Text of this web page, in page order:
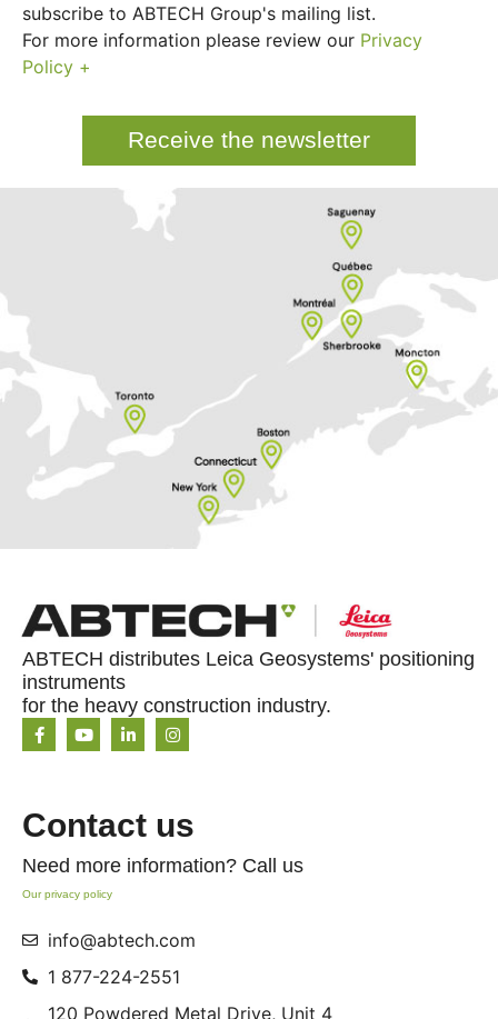
subscribe to ABTECH Group's mailing list.
For more information please review our Privacy
Policy +
Receive the newsletter
ABTECH distributes Leica Geosystems' positioning
instruments
for the heavy construction industry.
Contact us
Need more information? Call us
Our privacy policy
info@abtech.com
1 877-224-2551
120 Powdered Metal Drive, Unit 4